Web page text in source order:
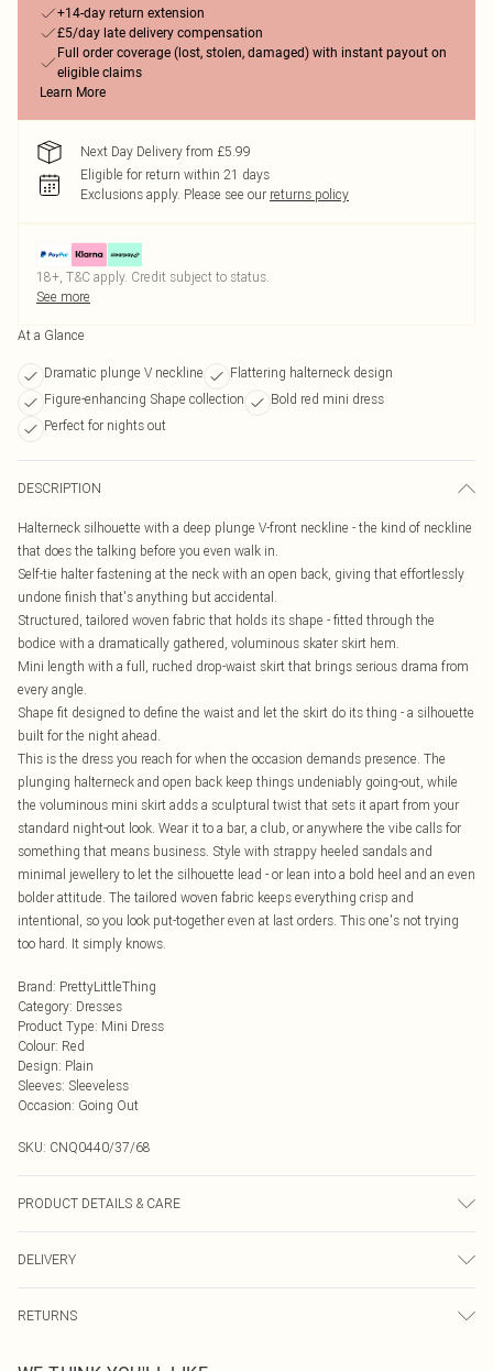
+14-day return extension
£5/day late delivery compensation
Full order coverage (lost, stolen, damaged) with instant payout on
eligible claims
Learn More
Next Day Delivery from £5.99
Eligible for return within 21 days
Exclusions apply. Please see our returns policy
18+, T&C apply. Credit subject to status.
See more
At a Glance
Dramatic plunge V neckline
Flattering halterneck design
Figure-enhancing Shape collection
Bold red mini dress
Perfect for nights out
DESCRIPTION
Halterneck silhouette with a deep plunge V-front neckline - the kind of neckline
that does the talking before you even walk in.
Self-tie halter fastening at the neck with an open back, giving that effortlessly
undone finish that's anything but accidental.
Structured, tailored woven fabric that holds its shape - fitted through the
bodice with a dramatically gathered, voluminous skater skirt hem.
Mini length with a full, ruched drop-waist skirt that brings serious drama from
every angle.
Shape fit designed to define the waist and let the skirt do its thing - a silhouette
built for the night ahead.
This is the dress you reach for when the occasion demands presence. The
plunging halterneck and open back keep things undeniably going-out, while
the voluminous mini skirt adds a sculptural twist that sets it apart from your
standard night-out look. Wear it to a bar, a club, or anywhere the vibe calls for
something that means business. Style with strappy heeled sandals and
minimal jewellery to let the silhouette lead - or lean into a bold heel and an even
bolder attitude. The tailored woven fabric keeps everything crisp and
intentional, so you look put-together even at last orders. This one's not trying
too hard. It simply knows.
Brand: PrettyLittleThing
Category: Dresses
Product Type: Mini Dress
Colour: Red
Design: Plain
Sleeves: Sleeveless
Occasion: Going Out
SKU: CNQ0440/37/68
PRODUCT DETAILS & CARE
DELIVERY
UK Standard Delivery
RETURNS